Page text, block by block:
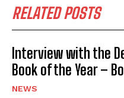
RELATED POSTS
Interview with the
Book of the Year –
NEWS